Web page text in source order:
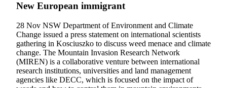
New European immigrant
28 Nov NSW Department of Environment and Climate
Change issued a press statement on international scientists
gathering in Kosciuszko to discuss weed menace and climate
change. The Mountain Invasion Research Network
(MIREN) is a collaborative venture between international
research institutions, universities and land management
agencies like DECC, which is focused on the impact of